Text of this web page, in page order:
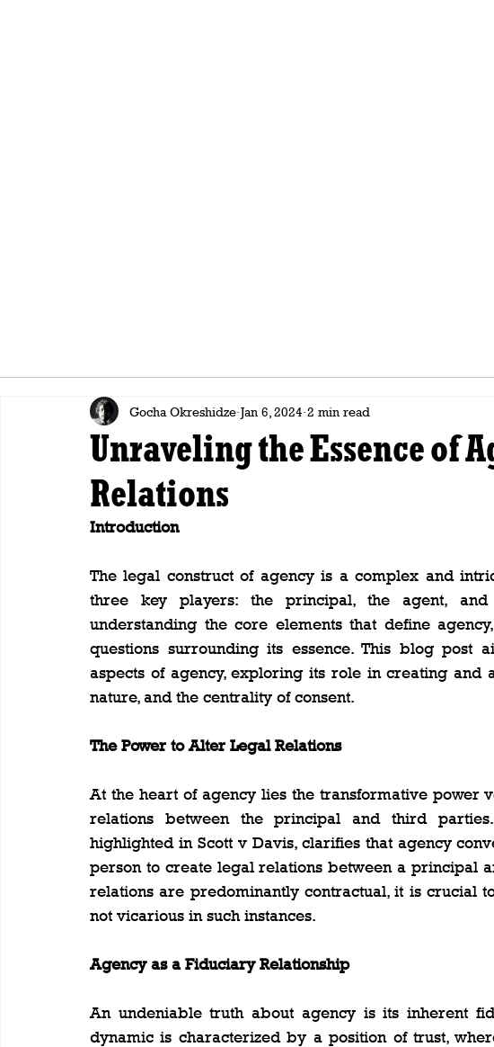
Unraveling the Essence of
Relations
Gocha Okreshidze Jan 6, 2024 2 min read
Introduction
The legal construct of agency is a complex and
three key players: the principal, the agent,
understanding the core elements that define
questions surrounding its essence. This blog post
aspects of agency, exploring its role in creating
nature, and the centrality of consent.
The Power to Alter Legal Relations
At the heart of agency lies the transformative power
relations between the principal and third parties.
highlighted in Scott v Davis, clarifies that agency
person to create legal relations between a principal
relations are predominantly contractual, it is crucial
not vicarious in such instances.
Agency as a Fiduciary Relationship
An undeniable truth about agency is its inherent
dynamic is characterized by a position of trust,